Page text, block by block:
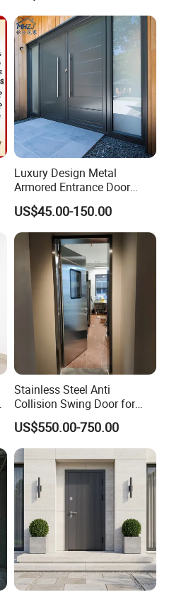
Emergency Security Fire
Rated Galvanized Steel
Door
Luxury Design Metal
Armored Entrance Door
Exterior Security Front
Doors Steel Gate Modern
Wrought Iron Entry Cast
Aluminum Alloy Pivot
Wooden Metallic Hardware
US$45.00-150.00
Stainless Steel Anti
Collision Swing Door for
Food Clean Production
Workshop
US$550.00-750.00